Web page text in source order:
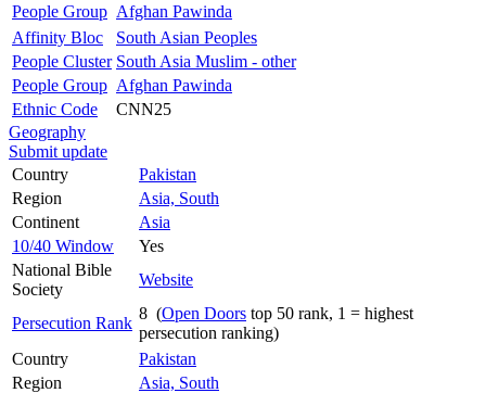
People Group Afghan Pawinda
Affinity Bloc
South Asian Peoples
People Cluster South Asia Muslim - other
People Group Afghan Pawinda
Ethnic Code
CNN25
Geography
Submit update
Country
Pakistan
Region
Asia, South
Continent
Asia
10/40 Window
Yes
National Bible
Society
Website
Persecution Rank
8 (Open Doors top 50 rank, 1 = highest
persecution ranking)
Country
Pakistan
Region
Asia, South